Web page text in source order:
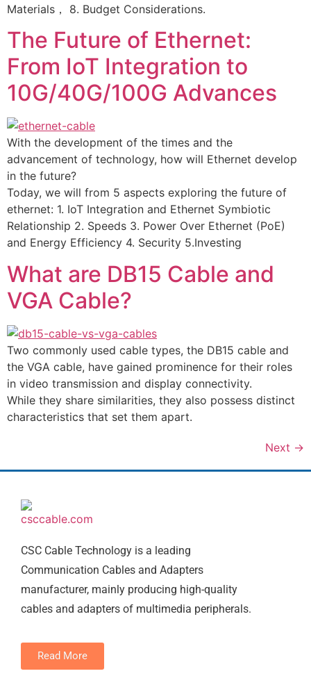
Materials， 8. Budget Considerations.
The Future of Ethernet:
From IoT Integration to
10G/40G/100G Advances
With the development of the times and the
advancement of technology, how will Ethernet develop
in the future?
Today, we will from 5 aspects exploring the future of
ethernet: 1. IoT Integration and Ethernet Symbiotic
Relationship 2. Speeds 3. Power Over Ethernet (PoE)
and Energy Efficiency 4. Security 5.Investing
What are DB15 Cable and
VGA Cable?
Two commonly used cable types, the DB15 cable and
the VGA cable, have gained prominence for their roles
in video transmission and display connectivity.
While they share similarities, they also possess distinct
characteristics that set them apart.
Next →
CSC Cable Technology is a leading
Communication Cables and Adapters
manufacturer, mainly producing high-quality
cables and adapters of multimedia peripherals.
Read More